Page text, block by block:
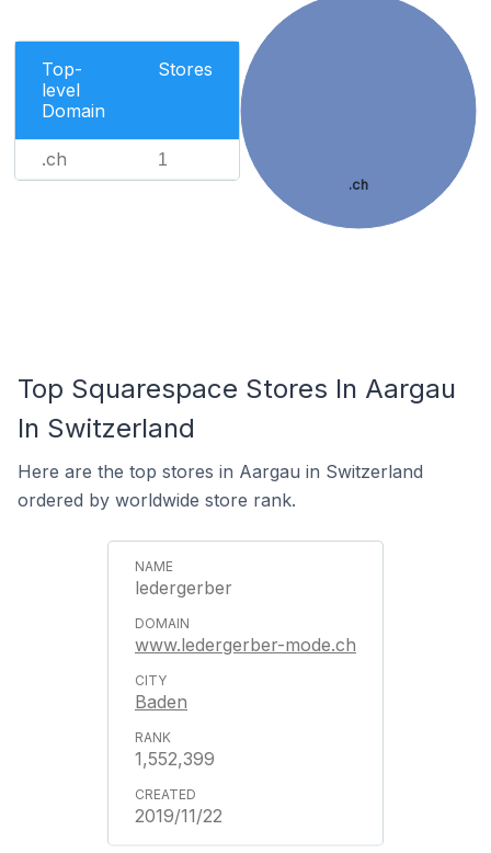
Top-
level
Domain
Stores
.ch 1
.ch
Top Squarespace Stores In Aargau
In Switzerland
Here are the top stores in Aargau in Switzerland
ordered by worldwide store rank.
ledergerber
www.ledergerber-mode.ch
Baden
1,552,399
2019/11/22